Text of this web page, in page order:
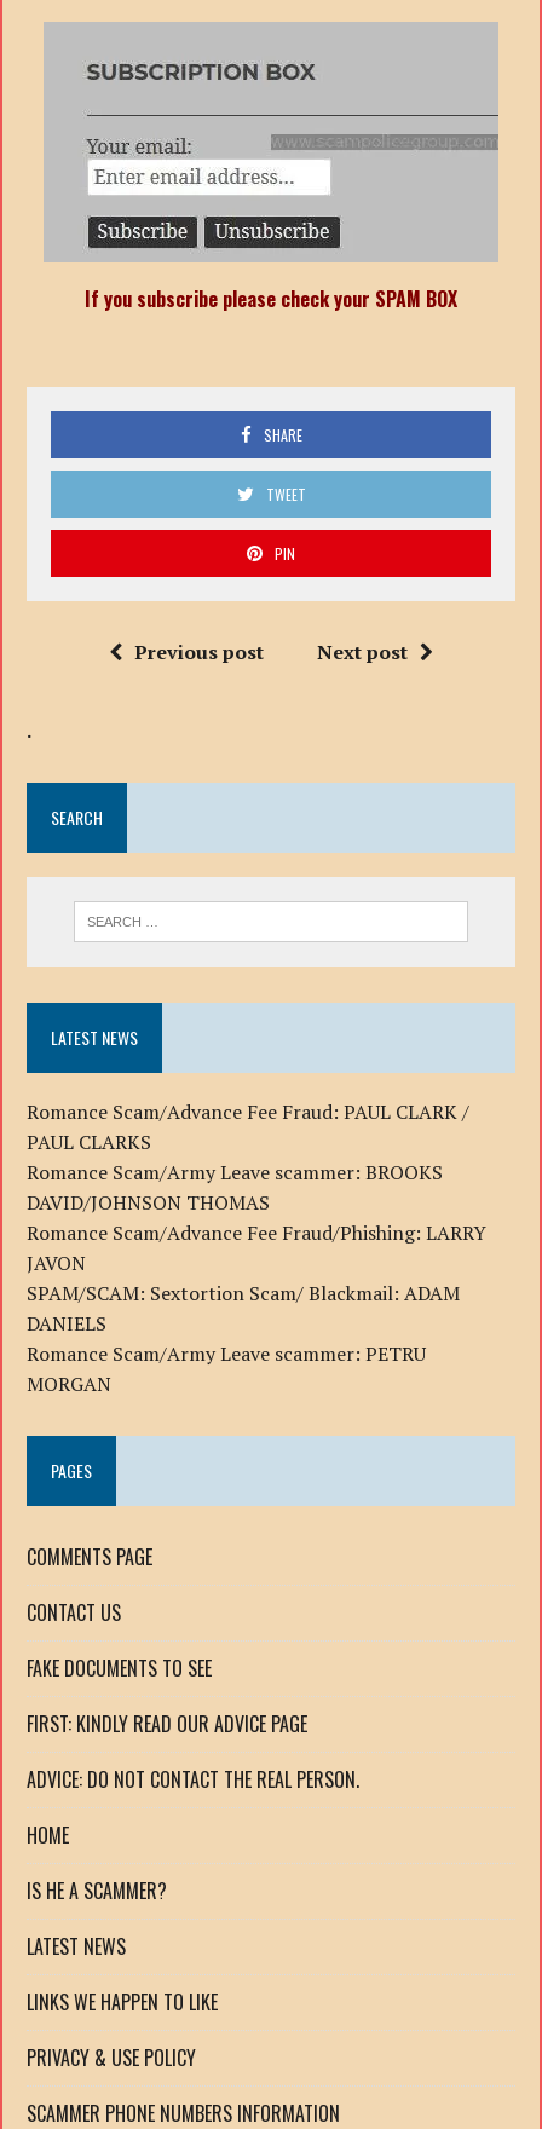
If you subscribe please check your SPAM BOX
SHARE
TWEET
PIN
Previous post Next post
.
SEARCH
LATEST NEWS
Romance Scam/Advance Fee Fraud: PAUL CLARK /
PAUL CLARKS
Romance Scam/Army Leave scammer: BROOKS
DAVID/JOHNSON THOMAS
Romance Scam/Advance Fee Fraud/Phishing: LARRY
JAVON
SPAM/SCAM: Sextortion Scam/ Blackmail: ADAM
DANIELS
Romance Scam/Army Leave scammer: PETRU
MORGAN
PAGES
COMMENTS PAGE
CONTACT US
FAKE DOCUMENTS TO SEE
FIRST: KINDLY READ OUR ADVICE PAGE
ADVICE: DO NOT CONTACT THE REAL PERSON.
HOME
IS HE A SCAMMER?
LATEST NEWS
LINKS WE HAPPEN TO LIKE
PRIVACY & USE POLICY
SCAMMER PHONE NUMBERS INFORMATION